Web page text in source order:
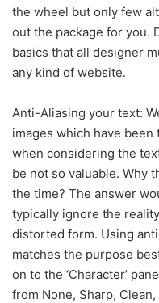
the wheel but only few
out the package for you.
basics that all designer
any kind of website.
Anti-Aliasing your text:
images which have
when considering the
be not so valuable. Why
the time? The answer
typically ignore the
distorted form. Using
matches the purpose
on to the ‘Character’
from None, Sharp,